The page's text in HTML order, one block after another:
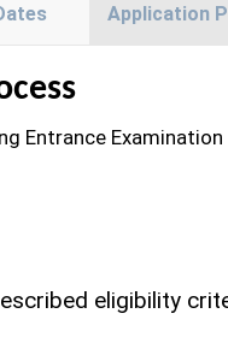
Application
Entrance
eligibility